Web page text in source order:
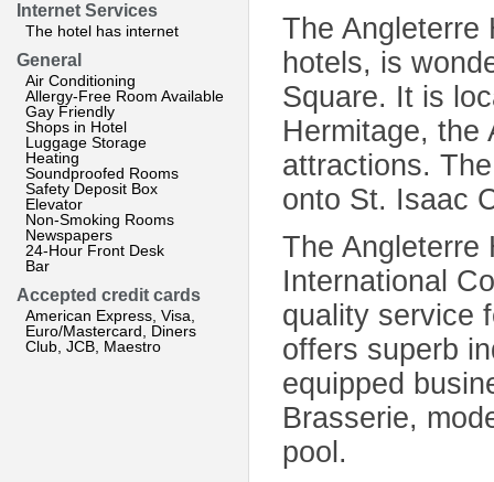
Internet Services
The hotel has internet
General
Air Conditioning
Allergy-Free Room Available
Gay Friendly
Shops in Hotel
Luggage Storage
Heating
Soundproofed Rooms
Safety Deposit Box
Elevator
Non-Smoking Rooms
Newspapers
24-Hour Front Desk
Bar
Accepted credit cards
American Express, Visa,
Euro/Mastercard, Diners
Club, JCB, Maestro
The Angleterre
hotels, is
Square. It is
Hermitage, the
attractions.
onto St. Isaac
The Angleterre
International
quality service
offers superb
equipped
Brasserie,
pool.